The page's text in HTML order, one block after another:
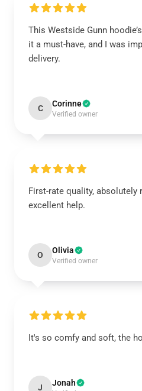
This Westside Gunn
it a must-have, and I was
delivery.
C Corinne
Verified owner
First-rate quality, absolutely
excellent help.
O Olivia
Verified owner
It's so comfy and soft, the
J Jonah